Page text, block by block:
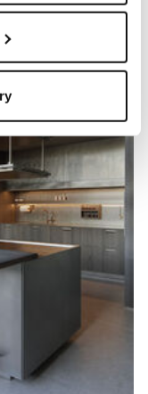
the "X" button at
tools other than